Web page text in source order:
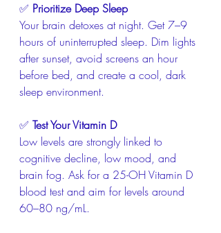
✅ Prioritize Deep Sleep
Your brain detoxes at night. Get 7–9
hours of uninterrupted sleep. Dim lights
after sunset, avoid screens an hour
before bed, and create a cool, dark
sleep environment.
✅ Test Your Vitamin D
Low levels are strongly linked to
cognitive decline, low mood, and
brain fog. Ask for a 25-OH Vitamin D
blood test and aim for levels around
60–80 ng/mL.